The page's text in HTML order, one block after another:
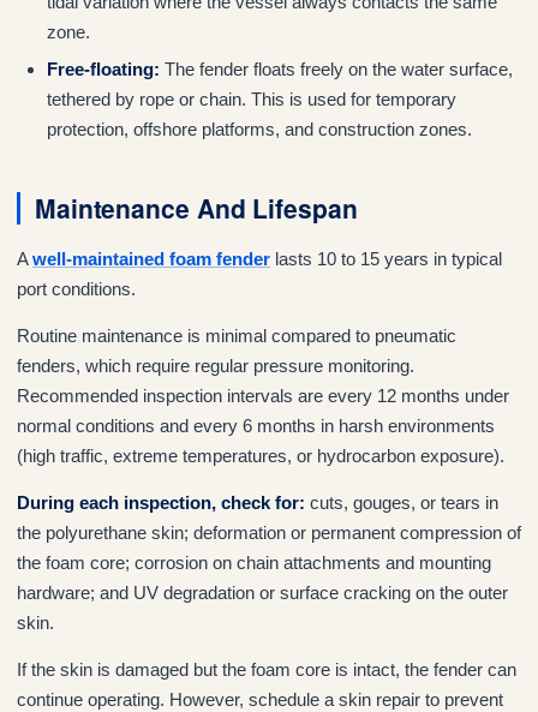
zone.
Free-floating: The fender floats freely on the water surface,
tethered by rope or chain. This is used for temporary
protection, offshore platforms, and construction zones.
Maintenance And Lifespan
Awell-maintained foam fender lasts 10 to 15 years in typical
port conditions.
Routine maintenance is minimal compared to pneumatic
fenders, which require regular pressure monitoring.
Recommended inspection intervals are every 12 months under
normal conditions and every 6 months in harsh environments
(high traffic, extreme temperatures, or hydrocarbon exposure).
During each inspection, check for: cuts, gouges, or tears in
the polyurethane skin; deformation or permanent compression of
the foam core; corrosion on chain attachments and mounting
hardware; and UV degradation or surface cracking on the outer
skin.
If the skin is damaged but the foam core is intact, the fender can
continue operating. However, schedule a skin repair to prevent